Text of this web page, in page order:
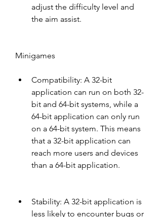
adjust the difficulty level and
the aim assist.
Minigames
Compatibility: A 32-bit
application can run on both 32-
bit and 64-bit systems, while a
64-bit application can only run
on a 64-bit system. This means
that a 32-bit application can
reach more users and devices
than a 64-bit application.
Stability: A 32-bit application is
less likely to encounter bugs or